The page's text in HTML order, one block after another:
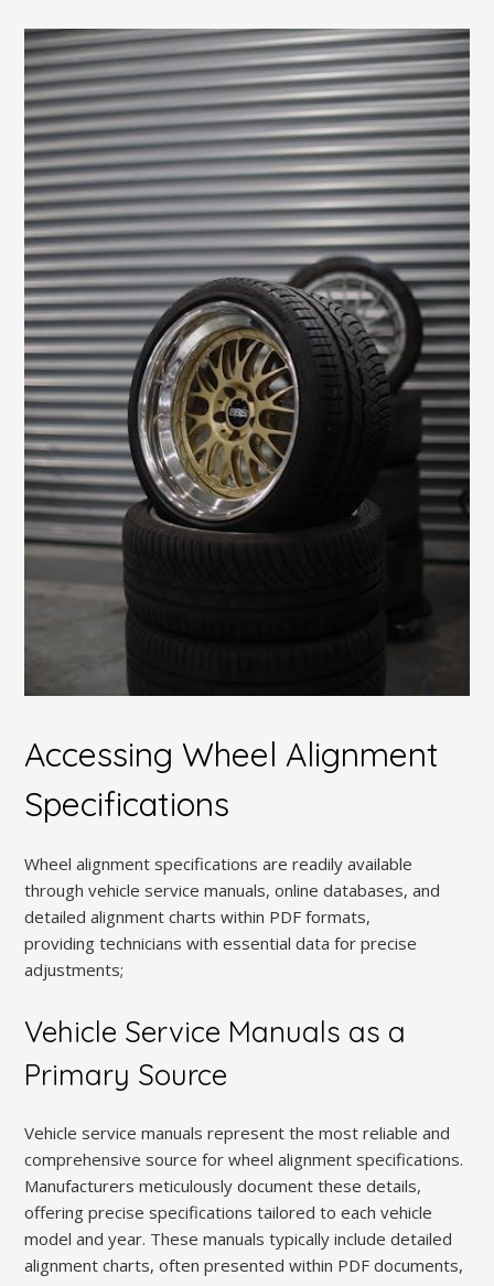
Accessing Wheel Alignment
Specifications
Wheel alignment specifications are readily available
through vehicle service manuals, online databases, and
detailed alignment charts within PDF formats,
providing technicians with essential data for precise
adjustments;
Vehicle Service Manuals as a
Primary Source
Vehicle service manuals represent the most reliable and
comprehensive source for wheel alignment specifications.
Manufacturers meticulously document these details,
offering precise specifications tailored to each vehicle
model and year. These manuals typically include detailed
alignment charts, often presented within PDF documents,